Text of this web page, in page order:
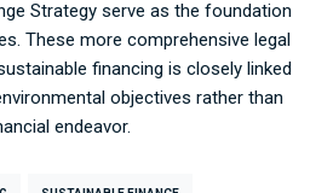
Strategy serve as the foundation
These more comprehensive legal
financing is closely linked
objectives rather than
endeavor.